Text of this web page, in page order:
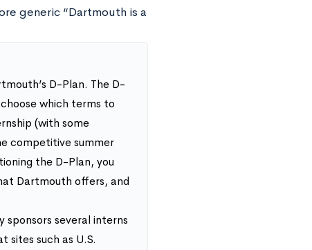
generic “Dartmouth is a
D-Plan. The D-
which terms to
(with some
competitive summer
the D-Plan, you
Dartmouth offers, and
sponsors several interns
such as U.S.